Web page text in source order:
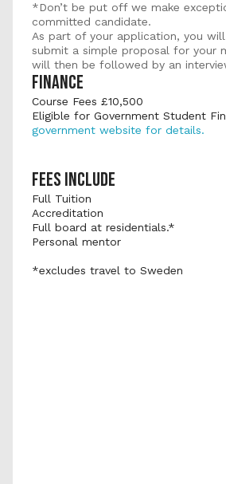
*Don’t be put off we make
committed candidate.
As part of your application, you
submit a simple proposal for your
will then be followed by an
FINANCE
Course Fees £10,500
Eligible for Government Student
government website for details.
FEES INCLUDE
Full Tuition
Accreditation
Full board at residentials.*
Personal mentor
*excludes travel to Sweden